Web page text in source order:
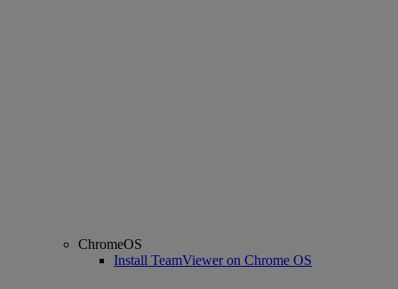
ChromeOS
Install TeamViewer on Chrome OS